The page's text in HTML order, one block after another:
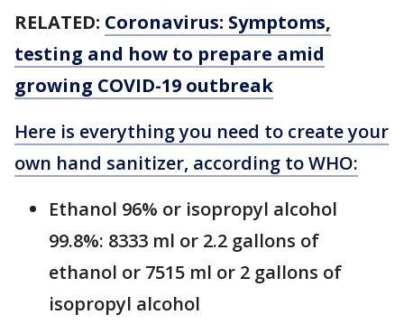
RELATED: Coronavirus: Symptoms,
testing and how to prepare amid
growing COVID-19 outbreak
Here is everything you need to create your
own hand sanitizer, according to WHO:
Ethanol 96% or isopropyl alcohol
99.8%: 8333 ml or 2.2 gallons of
ethanol or 7515 ml or 2 gallons of
isopropyl alcohol